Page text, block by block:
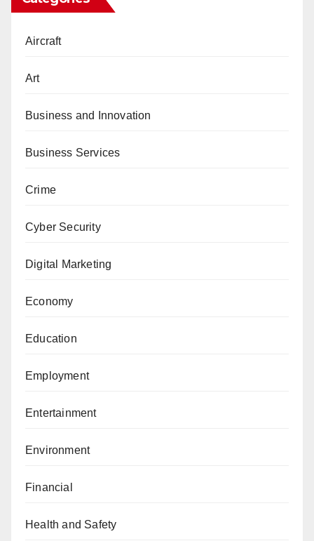
Aircraft
Art
Business and Innovation
Business Services
Crime
Cyber Security
Digital Marketing
Economy
Education
Employment
Entertainment
Environment
Financial
Health and Safety